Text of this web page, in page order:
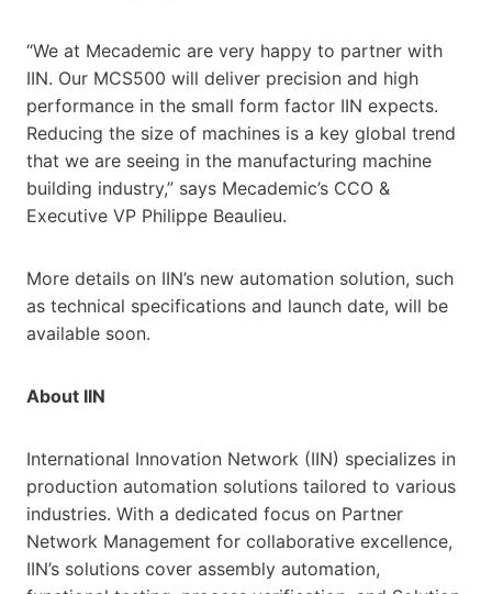
“We at Mecademic are very happy to partner with
IIN. Our MCS500 will deliver precision and high
performance in the small form factor IIN expects.
Reducing the size of machines is a key global trend
that we are seeing in the manufacturing machine
building industry,” says Mecademic’s CCO &
Executive VP Philippe Beaulieu.
More details on IIN’s new automation solution, such
as technical specifications and launch date, will be
available soon.
About IIN
International Innovation Network (IIN) specializes in
production automation solutions tailored to various
industries. With a dedicated focus on Partner
Network Management for collaborative excellence,
IIN’s solutions cover assembly automation,